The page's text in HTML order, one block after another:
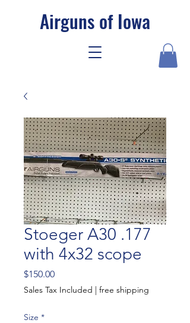
Airguns of Iowa
Stoeger A30 .177
with 4x32 scope
$150.00Price
Sales Tax Included | free shipping
Size *